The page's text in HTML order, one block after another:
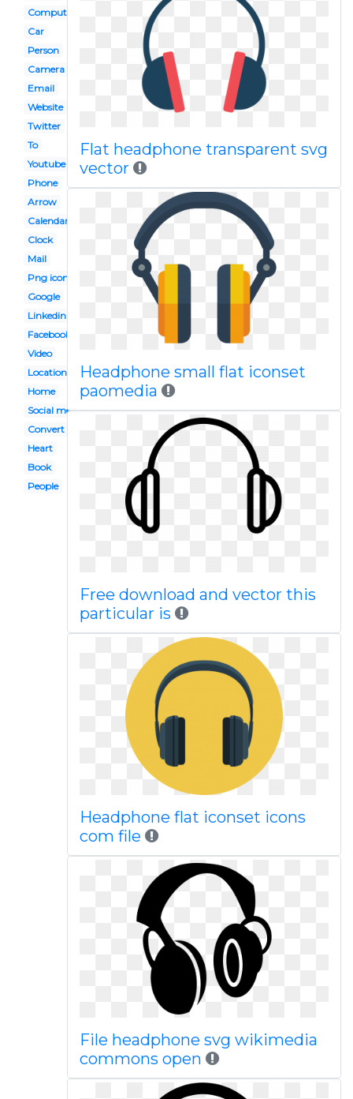
Computer
Car
Person
Camera
Email
Website
Twitter
To
Youtube
Phone
Arrow
Calendar
Clock
Mail
Png icon
Google
Linkedin
Facebook
Video
Location
Home
Social media
Convert to
Heart
Book
People
Flat headphone transparent svg
vector
Headphone small flat iconset
paomedia
Free download and vector this
particular is
Headphone flat iconset icons
com file
File headphone svg wikimedia
commons open